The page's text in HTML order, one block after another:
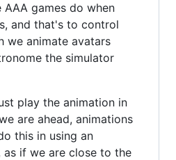
AAA games do when
and that's to control
we animate avatars
the simulator
play the animation in
are ahead, animations
this in using an
as if we are close to the